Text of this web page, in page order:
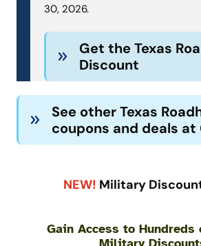
30, 2026.
Get the Texas
Discount
See other Texas
coupons and deals at
NEW! Military
Gain Access to